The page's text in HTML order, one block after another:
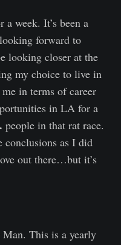
week. It’s been a
forward to
looking closer at the
my choice to live in
in terms of career
in LA for a
people in that rat race.
conclusions as I did
out there…but it’s
This is a yearly